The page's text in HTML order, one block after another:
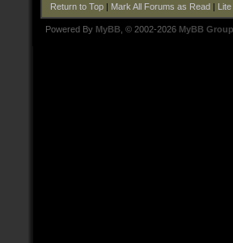
Return to Top| Mark All Forums as Read
Powered By MyBB , © 2002-2026 MyBB Group